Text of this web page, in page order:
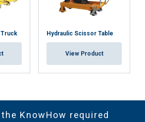
Hydraulic Scissor Table
View Product
the KnowHow required